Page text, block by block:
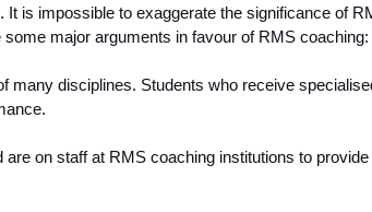
is impossible to exaggerate the significance of
major arguments in favour of RMS coaching:
many disciplines. Students who receive
on staff at RMS coaching institutions to